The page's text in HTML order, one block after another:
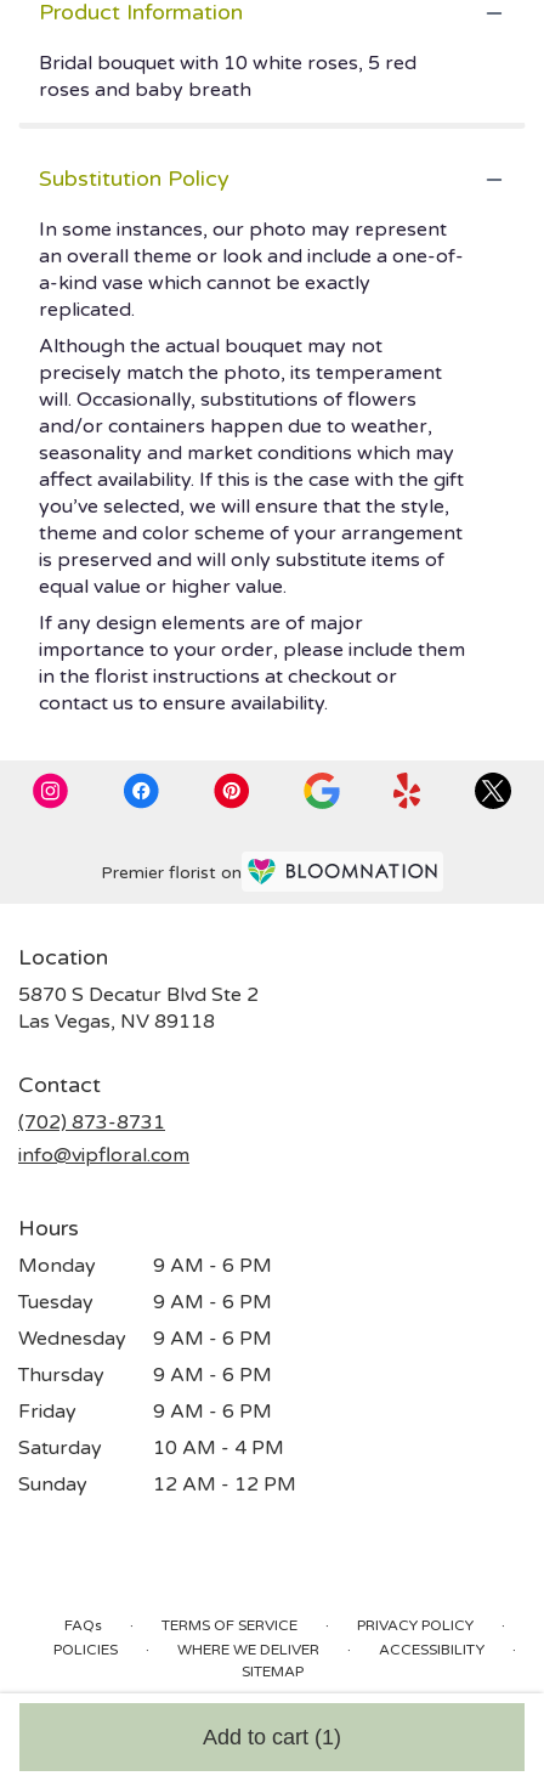
Add to cart (1)
Product Information
Bridal bouquet with 10 white roses, 5 red
roses and baby breath
Substitution Policy
In some instances, our photo may represent
an overall theme or look and include a one-of-
a-kind vase which cannot be exactly
replicated.
Although the actual bouquet may not
precisely match the photo, its temperament
will. Occasionally, substitutions of flowers
and/or containers happen due to weather,
seasonality and market conditions which may
affect availability. If this is the case with the gift
you’ve selected, we will ensure that the style,
theme and color scheme of your arrangement
is preserved and will only substitute items of
equal value or higher value.
If any design elements are of major
importance to your order, please include them
in the florist instructions at checkout or
contact us to ensure availability.
Premier florist on
Location
5870 S Decatur Blvd Ste 2
Las Vegas, NV 89118
Contact
(702) 873-8731
info@vipfloral.com
Hours
Monday
9 AM - 6 PM
Tuesday
9 AM - 6 PM
Wednesday
9 AM - 6 PM
Thursday
9 AM - 6 PM
Friday
9 AM - 6 PM
Saturday
10 AM - 4 PM
Sunday
12 AM - 12 PM
FAQs · TERMS OF SERVICE · PRIVACY POLICY ·
POLICIES · WHERE WE DELIVER · ACCESSIBILITY ·
SITEMAP